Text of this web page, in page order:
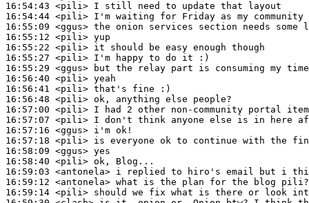
16:54:43 <pili>
16:54:44 <pili>
16:55:09 <ggus>
16:55:12 <pili>
16:55:22 <pili>
16:55:27 <pili>
16:55:29 <ggus>
16:56:40 <pili>
16:56:41 <pili>
16:56:48 <pili>
16:57:00 <pili>
16:57:07 <pili>
16:57:16 <ggus>
16:57:18 <pili>
16:58:09 <ggus>
16:58:40 <pili>
16:59:03 <antonela>
16:59:12 <antonela>
16:59:14 <pili>